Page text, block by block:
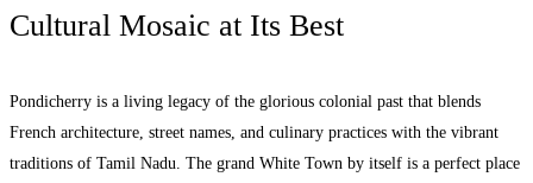
Cultural Mosaic at Its Best
Pondicherry is a living legacy of the glorious colonial past that blends
French architecture, street names, and culinary practices with the vibrant
traditions of Tamil Nadu. The grand White Town by itself is a perfect place